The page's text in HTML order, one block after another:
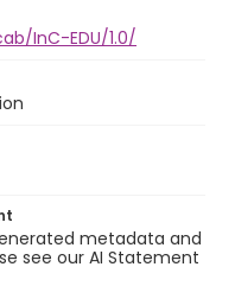
InC-EDU/1.0/
metadata and
see our AI Statement